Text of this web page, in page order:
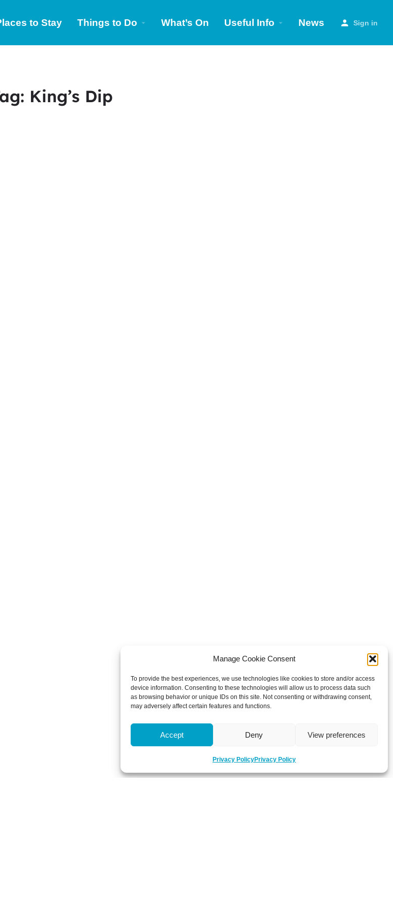
Manage Cookie Consent
To provide the best experiences, we use technologies like cookies to store and/or access
device information. Consenting to these technologies will allow us to process data such
as browsing behavior or unique IDs on this site. Not consenting or withdrawing consent,
may adversely affect certain features and functions.
Accept Deny View preferences
Privacy PolicyPrivacy Policy
to Stay Things to Do What’s On Useful Info News Sign in
King’s Dip